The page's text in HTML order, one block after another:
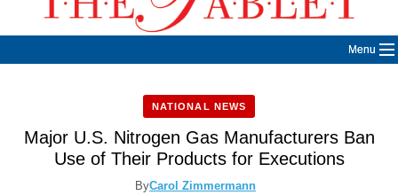
Menu
NATIONAL NEWS
Major U.S. Nitrogen Gas Manufacturers Ban
Use of Their Products for Executions
ByCarol Zimmermann